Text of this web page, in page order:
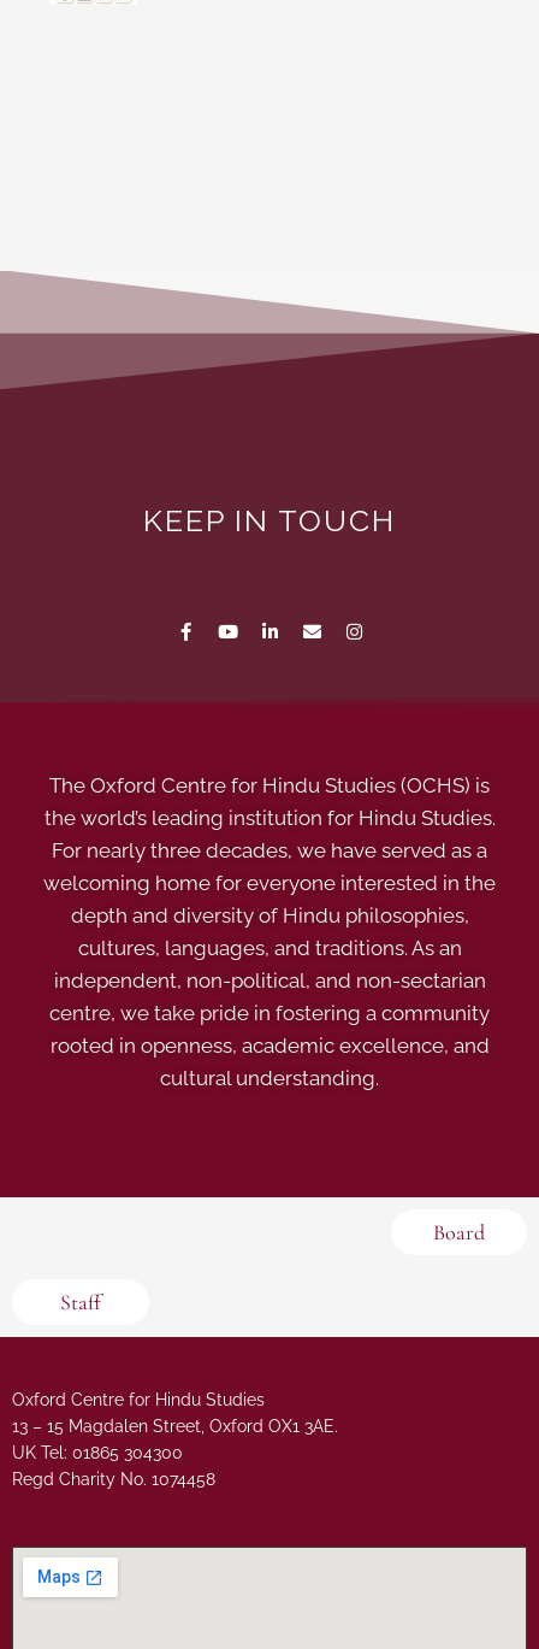
KEEP IN TOUCH
The Oxford Centre for Hindu Studies (OCHS) is
the world’s leading institution for Hindu Studies.
For nearly three decades, we have served as a
welcoming home for everyone interested in the
depth and diversity of Hindu philosophies,
cultures, languages, and traditions. As an
independent, non-political, and non-sectarian
centre, we take pride in fostering a community
rooted in openness, academic excellence, and
cultural understanding.
Board
Staff
Oxford Centre for Hindu Studies
13 – 15 Magdalen Street, Oxford OX1 3AE.
UK Tel: 01865 304300
Regd Charity No. 1074458